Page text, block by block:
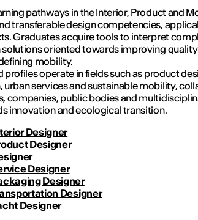
pathways in the Interior, Product and
transferable design competencies,
Graduates acquire tools to interpret
solutions oriented towards improving
mobility.
profiles operate in fields such as product
urban services and sustainable mobility,
companies, public bodies and
innovation and ecological transition.
Designer
Designer
Designer
Designer
Designer
Designer